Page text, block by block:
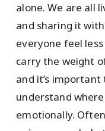
alone. We are all
and sharing it
everyone feel
carry the weight
and it’s
understand
emotionally.